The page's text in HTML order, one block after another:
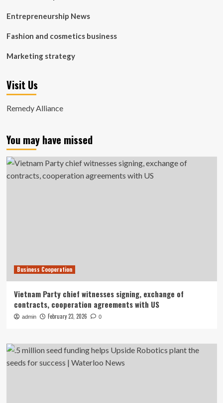
Entrepreneurship News
Fashion and cosmetics business
Marketing strategy
Visit Us
Remedy Alliance
You may have missed
Business Cooperation
Vietnam Party chief witnesses signing, exchange of
contracts, cooperation agreements with US
admin February 23, 2026 0